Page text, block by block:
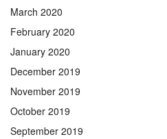
March 2020
February 2020
January 2020
December 2019
November 2019
October 2019
September 2019